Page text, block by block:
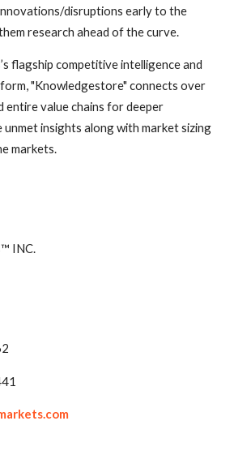
disruptions early to the
research ahead of the curve.
flagship competitive intelligence and
"Knowledgestore" connects over
entire value chains for deeper
insights along with market sizing
markets.
INC.